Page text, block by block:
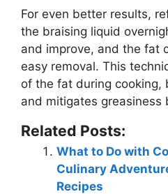
For even better results,
the braising liquid
and improve, and the fat
easy removal. This
of the fat during cooking,
and mitigates greasiness
Related Posts:
What to Do with
Culinary
Recipes